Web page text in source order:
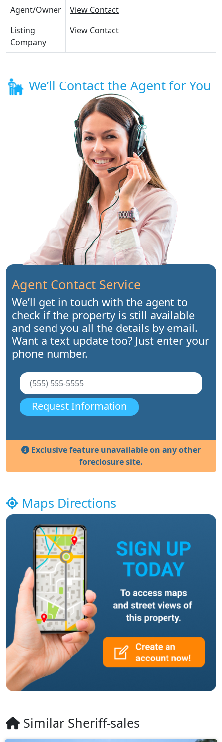
Agent/Owner
View Contact
Listing
Company
View Contact
We’ll Contact the Agent for You
Agent Contact Service
We’ll get in touch with the agent to
check if the property is still available
and send you all the details by email.
Want a text update too? Just enter your
phone number.
Request Information
Exclusive feature unavailable on any other
foreclosure site.
Maps Directions
Similar Sheriff-sales